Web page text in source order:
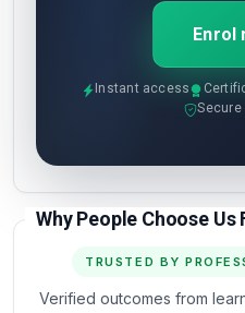
Enrol
Instant access
Why People Choose
TRUSTED BY
Verified outcomes from